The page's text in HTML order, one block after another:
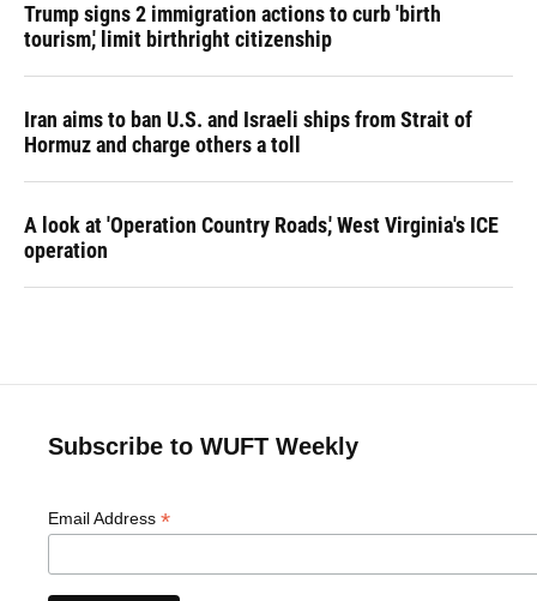
Trump signs 2 immigration actions to curb 'birth
tourism,' limit birthright citizenship
Iran aims to ban U.S. and Israeli ships from Strait of
Hormuz and charge others a toll
A look at 'Operation Country Roads,' West Virginia's ICE
operation
Subscribe to WUFT Weekly
Email Address *